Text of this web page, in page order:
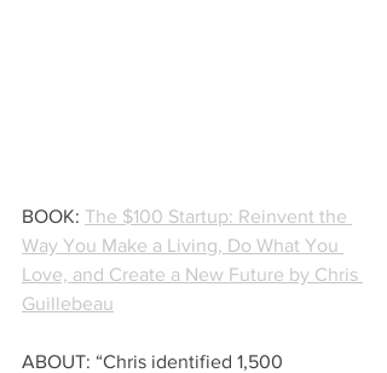
BOOK: The $100 Startup: Reinvent the
Way You Make a Living, Do What You
Love, and Create a New Future by Chris
Guillebeau
ABOUT: “Chris identified 1,500